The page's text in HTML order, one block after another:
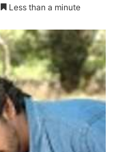
Less than a minute